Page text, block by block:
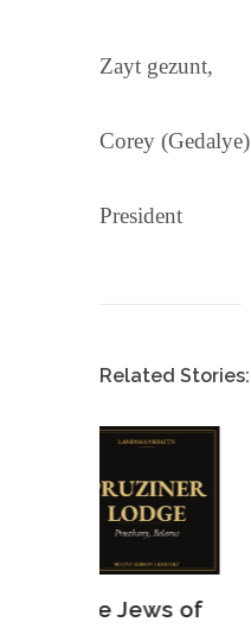
Zayt gezunt,
Corey
President
Related Stories:
Arkady